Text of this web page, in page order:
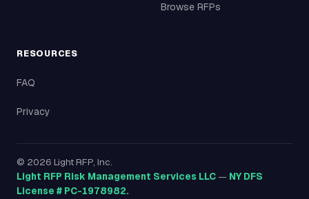
Browse RFPs
RESOURCES
FAQ
Privacy
© 2026 Light RFP, Inc.
Light RFP Risk Management Services LLC — NY DFS
License # PC-1978982.